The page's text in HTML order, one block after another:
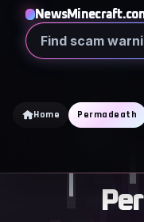
content
Search
Home Permadeath